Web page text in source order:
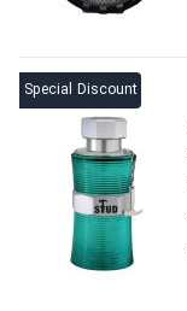
Special Discount